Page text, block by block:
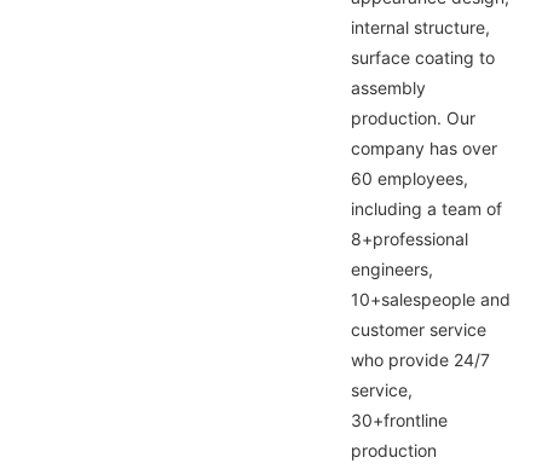
internal structure,
surface coating to
assembly
production. Our
company has over
60 employees,
including a team of
8+professional
engineers,
10+salespeople and
customer service
who provide 24/7
service,
30+frontline
production